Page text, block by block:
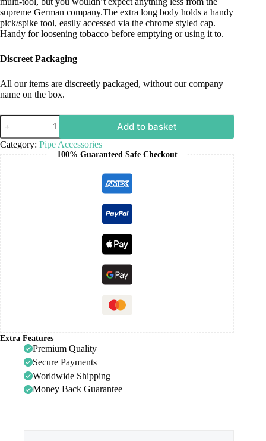
supreme German company.The extra long body holds a handy
pick/spike tool, easily accessed via the chrome styled cap.
Handy for loosening tobacco before emptying or using it to.
Discreet Packaging
All our items are discreetly packaged, without our company
name on the box.
Add to basket
Category: Pipe Accessories
100% Guaranteed Safe Checkout
Extra Features
Premium Quality
Secure Payments
Worldwide Shipping
Money Back Guarantee